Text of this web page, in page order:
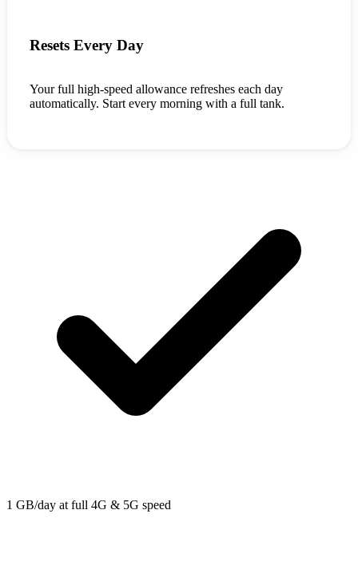
Resets Every Day
Your full high-speed allowance refreshes each day
automatically. Start every morning with a full tank.
1 GB/day at full 4G & 5G speed